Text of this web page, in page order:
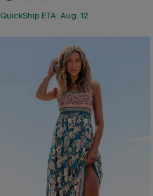
QuickShip ETA: Aug. 12